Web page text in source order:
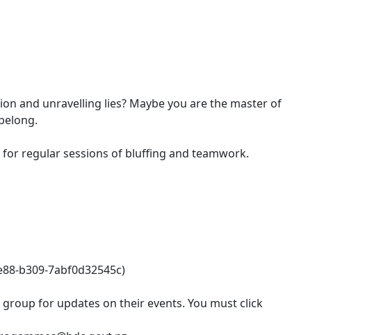
and unravelling lies? Maybe you are the master of
for regular sessions of bluffing and teamwork.
b309-7abf0d32545c)
group for updates on their events. You must click